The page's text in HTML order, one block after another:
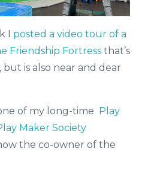
I posted a video tour of a
Friendship Fortress that’s
is also near and dear
of my long-time Play
Maker Society
the co-owner of the